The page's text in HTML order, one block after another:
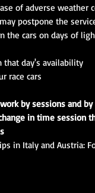
of adverse weather
postpone the
cars on days of
that day's availability
cars !
by sessions and
in time session
in Italy and Austria: